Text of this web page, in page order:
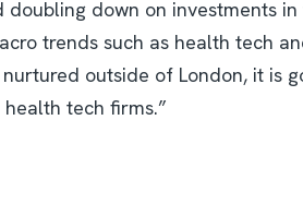
down on investments in
trends such as health tech
outside of London, it is
tech firms.”